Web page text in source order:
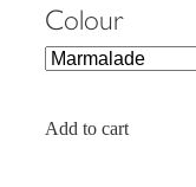
Colour
Add to cart